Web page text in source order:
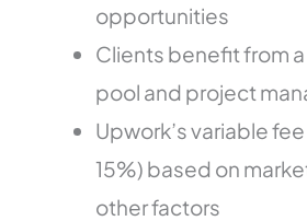
opportunities
Clients benefit from
pool and project
Upwork’s variable
15%) based on
other factors